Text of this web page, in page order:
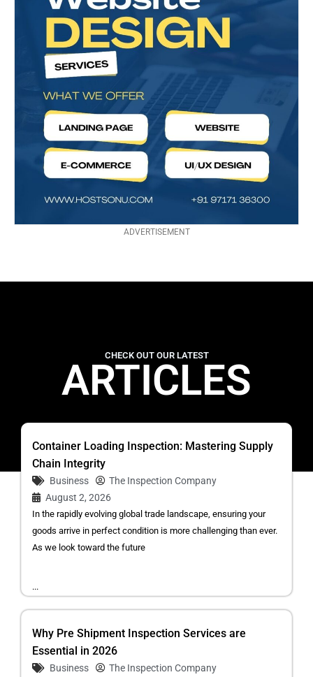
ADVERTISEMENT
CHECK OUT OUR LATEST
ARTICLES
Container Loading Inspection: Mastering Supply
Chain Integrity
Business
The Inspection Company
August 2, 2026
In the rapidly evolving global trade landscape, ensuring your
goods arrive in perfect condition is more challenging than ever.
As we look toward the future
...
Why Pre Shipment Inspection Services are
Essential in 2026
Business
The Inspection Company